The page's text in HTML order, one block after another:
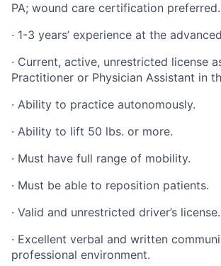
PA; wound care certification preferred.
· 1-3 years’ experience at the
· Current, active, unrestricted license
Practitioner or Physician Assistant in
· Ability to practice autonomously.
· Ability to lift 50 lbs. or more.
· Must have full range of mobility.
· Must be able to reposition patients.
· Valid and unrestricted driver’s license.
· Excellent verbal and written
professional environment.